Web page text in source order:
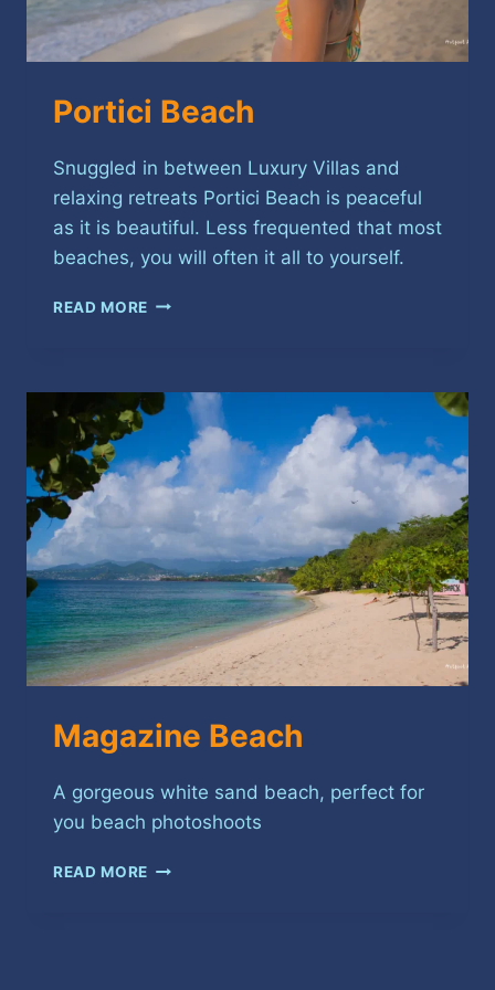
Portici Beach
Snuggled in between Luxury Villas and
relaxing retreats Portici Beach is peaceful
as it is beautiful. Less frequented that most
beaches, you will often it all to yourself.
READ MORE PORTICI
Magazine Beach
A gorgeous white sand beach, perfect for
you beach photoshoots
READ MORE MAGAZINE